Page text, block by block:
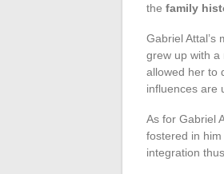
the family
Gabriel Attal’s
grew up with a
allowed her to
influences are
As for Gabriel
fostered in
integration